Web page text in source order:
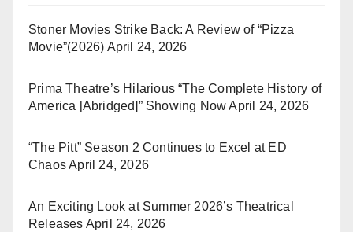
Stoner Movies Strike Back: A Review of “Pizza
Movie”(2026) April 24, 2026
Prima Theatre’s Hilarious “The Complete History of
America [Abridged]” Showing Now April 24, 2026
“The Pitt” Season 2 Continues to Excel at ED
ChaosApril 24, 2026
An Exciting Look at Summer 2026’s Theatrical
Releases April 24, 2026